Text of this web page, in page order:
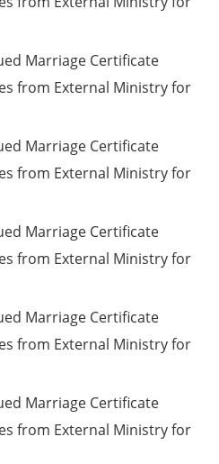
Marriage Certificate
from External Ministry for
Marriage Certificate
from External Ministry for
Marriage Certificate
from External Ministry for
Marriage Certificate
from External Ministry for
Marriage Certificate
from External Ministry for